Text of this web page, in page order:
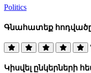
Politics
Գնահատեք
Կիսվել ընկերների